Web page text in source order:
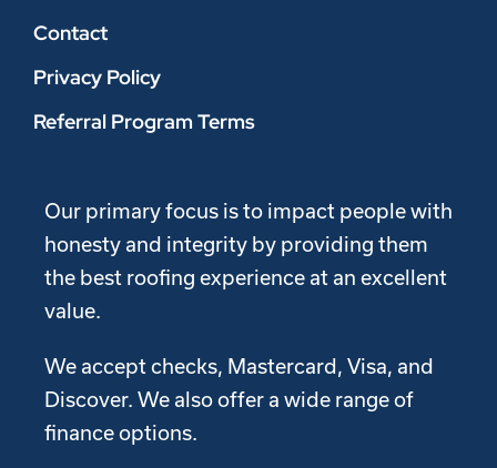
Contact
Privacy Policy
Referral Program Terms
Our primary focus is to impact people with
honesty and integrity by providing them
the best roofing experience at an excellent
value.
We accept checks, Mastercard, Visa, and
Discover. We also offer a wide range of
finance options.